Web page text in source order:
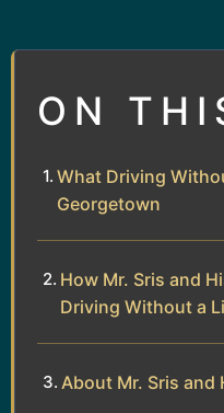
ON
What Driving
Georgetown
How Mr. Sris and
Driving Without a
About Mr. Sris and